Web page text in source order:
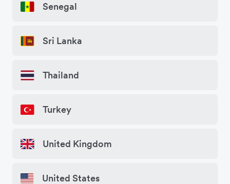
Senegal
Sri Lanka
Thailand
Turkey
United Kingdom
United States